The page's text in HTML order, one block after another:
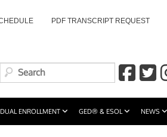
PDF TRANSCRIPT REQUEST
ENROLLMENT GED® & ESOL NEWS